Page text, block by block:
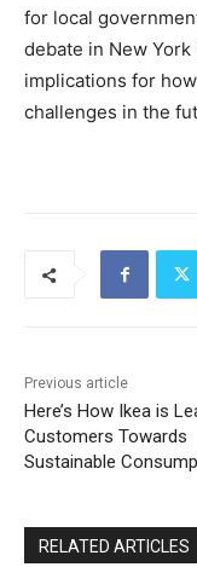
for local
debate in New
implications for
challenges in the
Previous article
Here’s How Ikea is
Customers Towards
Sustainable
RELATED ARTICLES